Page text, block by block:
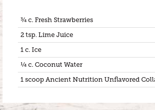
¾ c. Fresh Strawberries
2 tsp. Lime Juice
1 c. Ice
¼ c. Coconut Water
1 scoop Ancient Nutrition Unflavored